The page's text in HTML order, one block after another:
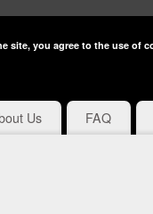
Us FAQ
site, you agree to the use of